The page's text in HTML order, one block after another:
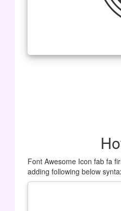
Font Awesome Icon fab fa
adding following below